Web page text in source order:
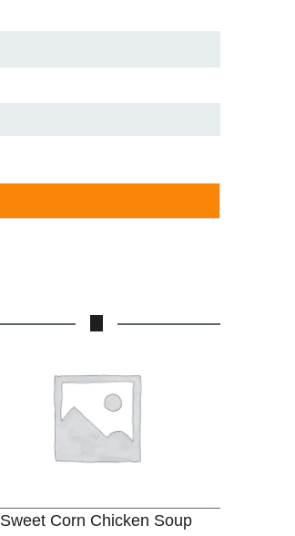
Sweet Corn Chicken Soup